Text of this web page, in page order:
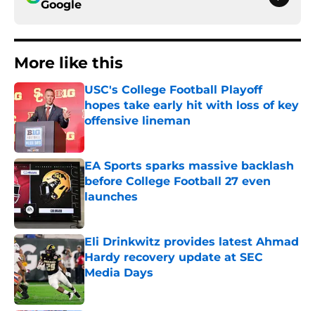
Google
More like this
USC's College Football Playoff
hopes take early hit with loss of key
offensive lineman
Published by on Invalid Date
EA Sports sparks massive backlash
before College Football 27 even
launches
Eli Drinkwitz provides latest Ahmad
Hardy recovery update at SEC
Media Days
Published by on Invalid Date